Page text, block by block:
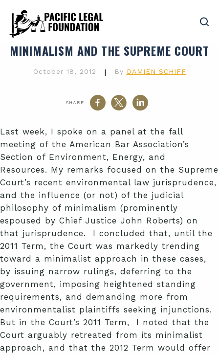
MINIMALISM AND THE SUPREME COURT
October 18, 2012 | By DAMIEN SCHIFF
SHARE
Last week, I spoke on a panel at the fall
meeting of the American Bar Association’s
Section of Environment, Energy, and
Resources. My remarks focused on the Supreme
Court’s recent environmental law jurisprudence,
and the influence (or not) of the judicial
philosophy of minimalism (prominently
espoused by Chief Justice John Roberts) on
that jurisprudence. I concluded that, until the
2011 Term, the Court was markedly trending
toward a minimalist approach in these cases,
by issuing narrow rulings, deferring to the
government, imposing heightened standing
requirements, and demanding more from
environmentalist plaintiffs seeking injunctions.
But in the Court’s 2011 Term, I noted that the
Court arguably retreated from its minimalist
approach, and that the 2012 Term would offer